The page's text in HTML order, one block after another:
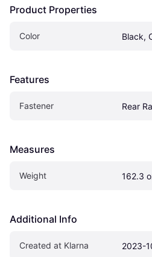
Product Properties
Color Black,
Features
Fastener Rear
Measures
Weight 162.3
Additional Info
Created at Klarna 2023-